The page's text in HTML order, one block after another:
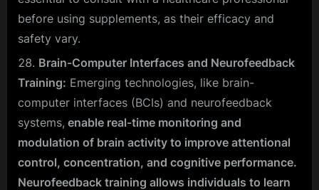
before using supplements, as their efficacy and
safety vary.
Brain-Computer Interfaces and Neurofeedback
Training: Emerging technologies, like brain-
computer interfaces (BCIs) and neurofeedback
systems, enable real-time monitoring and
modulation of brain activity to improve attentional
control, concentration, and cognitive performance.
Neurofeedback training allows individuals to learn